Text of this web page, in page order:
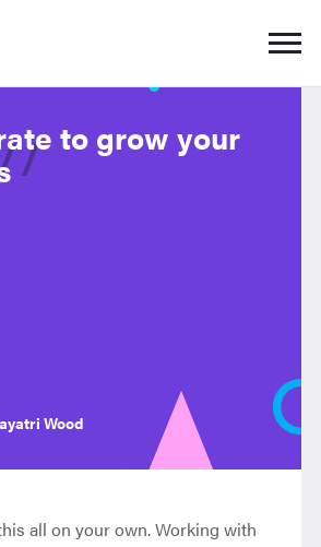
to grow your
Wood
all on your own. Working with